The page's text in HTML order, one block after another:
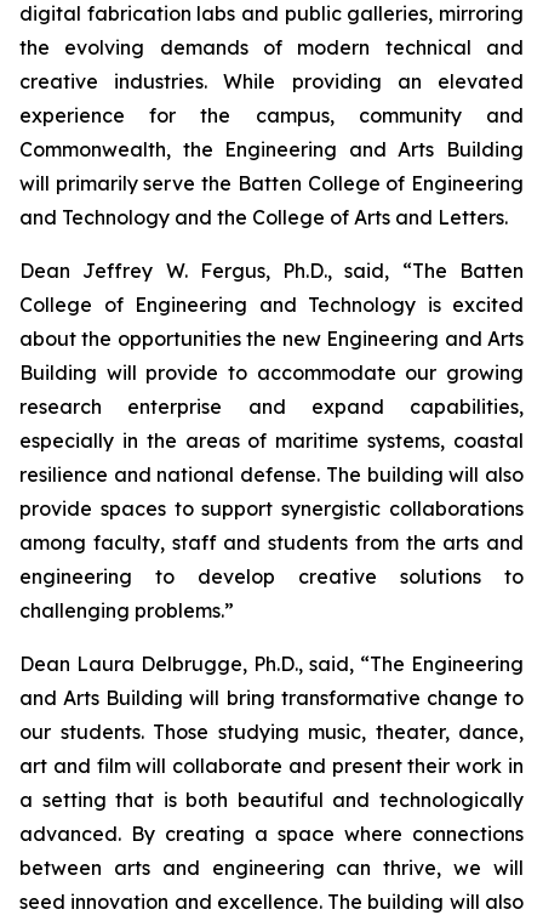
digital fabrication labs and public galleries, mirroring
the evolving demands of modern technical and
creative industries. While providing an elevated
experience for the campus, community and
Commonwealth, the Engineering and Arts Building
will primarily serve the Batten College of Engineering
and Technology and the College of Arts and Letters.
Dean Jeffrey W. Fergus, Ph.D., said, “The Batten
College of Engineering and Technology is excited
about the opportunities the new Engineering and Arts
Building will provide to accommodate our growing
research enterprise and expand capabilities,
especially in the areas of maritime systems, coastal
resilience and national defense. The building will also
provide spaces to support synergistic collaborations
among faculty, staff and students from the arts and
engineering to develop creative solutions to
challenging problems.”
Dean Laura Delbrugge, Ph.D., said, “The Engineering
and Arts Building will bring transformative change to
our students. Those studying music, theater, dance,
art and film will collaborate and present their work in
a setting that is both beautiful and technologically
advanced. By creating a space where connections
between arts and engineering can thrive, we will
seed innovation and excellence. The building will also